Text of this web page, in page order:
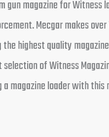
gun magazine for
Mecgar makes
highest quality
of Witness
a magazine loader with